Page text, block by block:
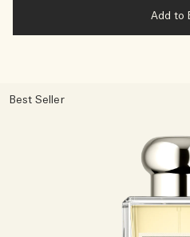
Add to
Best Seller